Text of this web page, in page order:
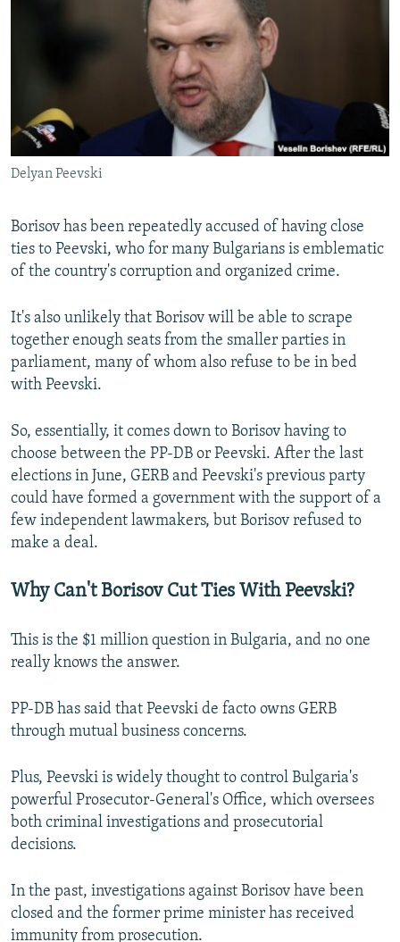
Delyan Peevski
Borisov has been repeatedly accused of having close
ties to Peevski, who for many Bulgarians is emblematic
of the country's corruption and organized crime.
It's also unlikely that Borisov will be able to scrape
together enough seats from the smaller parties in
parliament, many of whom also refuse to be in bed
with Peevski.
So, essentially, it comes down to Borisov having to
choose between the PP-DB or Peevski. After the last
elections in June, GERB and Peevski's previous party
could have formed a government with the support of a
few independent lawmakers, but Borisov refused to
make a deal.
Why Can't Borisov Cut Ties With Peevski?
This is the $1 million question in Bulgaria, and no one
really knows the answer.
PP-DB has said that Peevski de facto owns GERB
through mutual business concerns.
Plus, Peevski is widely thought to control Bulgaria's
powerful Prosecutor-General's Office, which oversees
both criminal investigations and prosecutorial
decisions.
In the past, investigations against Borisov have been
closed and the former prime minister has received
immunity from prosecution.